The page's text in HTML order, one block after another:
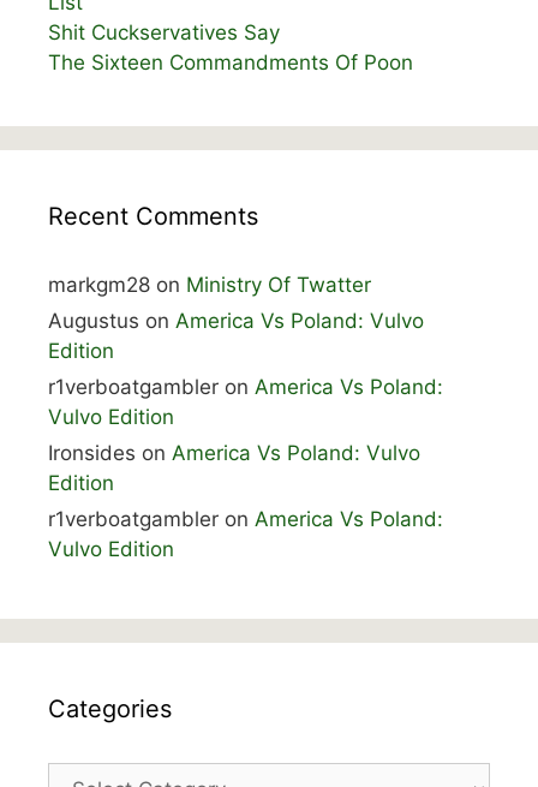
Shit Cuckservatives Say
The Sixteen Commandments Of Poon
Recent Comments
markgm28 on Ministry Of Twatter
Augustus on America Vs Poland: Vulvo
Edition
r1verboatgambler on America Vs Poland:
Vulvo Edition
Ironsides on America Vs Poland: Vulvo
Edition
r1verboatgambler on America Vs Poland:
Vulvo Edition
Categories
Categories